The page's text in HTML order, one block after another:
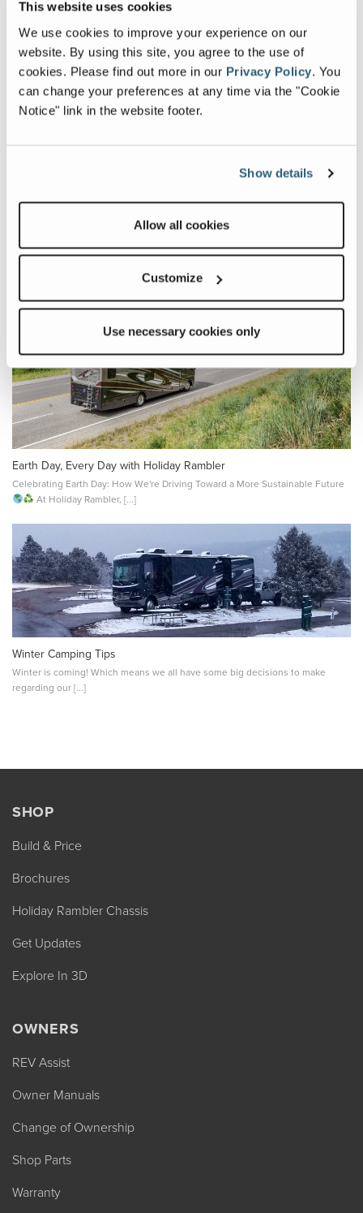
This website uses cookies
We use cookies to improve your experience on our
website. By using this site, you agree to the use of
cookies. Please find out more in our Privacy Policy. You
can change your preferences at any time via the "Cookie
Notice" link in the website footer.
Show details
Allow all cookies
Customize
Use necessary cookies only
a series of blog posts to share with you what we have
learned so far in our journey. We’ll be exploring topics
from décor to driving, and a lot more. So, join us on our
journey and learn with us as we RV across the USA!
Follow along with Spencer, Kristi, and Kade at
Most Popular Blogs
Earth Day, Every Day with Holiday Rambler
Celebrating Earth Day: How We're Driving Toward a More Sustainable Future
At Holiday Rambler, [...]
Winter Camping Tips
Winter is coming! Which means we all have some big decisions to make
regarding our [...]
SHOP
Build & Price
Brochures
Holiday Rambler Chassis
Get Updates
Explore In 3D
OWNERS
REV Assist
Owner Manuals
Change of Ownership
Shop Parts
Warranty